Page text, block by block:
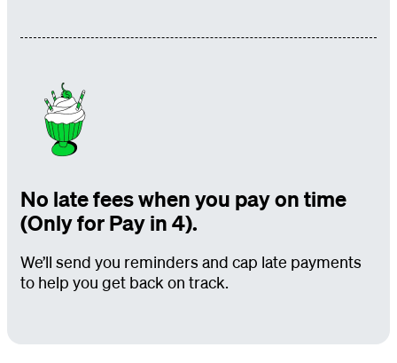
No late fees when you pay on time
(Only for Pay in 4).
We’ll send you reminders and cap late payments
to help you get back on track.